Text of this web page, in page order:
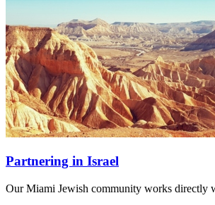
Partnering in Israel
Our Miami Jewish community works directly